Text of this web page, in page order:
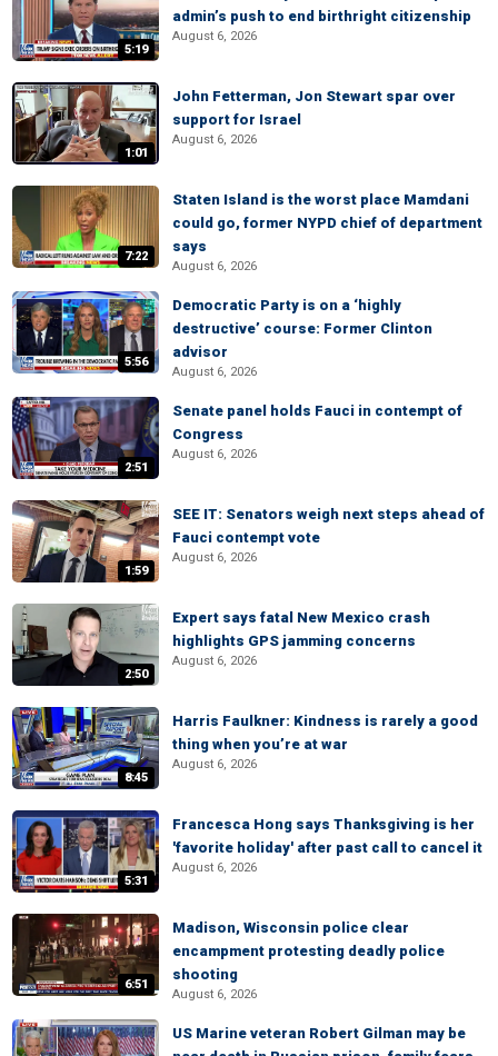
5:19
admin’s push to end birthright citizenship
August 6, 2026
1:01
John Fetterman, Jon Stewart spar over
support for Israel
August 6, 2026
7:22
Staten Island is the worst place Mamdani
could go, former NYPD chief of department
says
August 6, 2026
5:56
Democratic Party is on a ‘highly
destructive’ course: Former Clinton
advisor
August 6, 2026
2:51
Senate panel holds Fauci in contempt of
Congress
August 6, 2026
1:59
SEE IT: Senators weigh next steps ahead of
Fauci contempt vote
August 6, 2026
2:50
Expert says fatal New Mexico crash
highlights GPS jamming concerns
August 6, 2026
8:45
Harris Faulkner: Kindness is rarely a good
thing when you’re at war
August 6, 2026
5:31
Francesca Hong says Thanksgiving is her
'favorite holiday' after past call to cancel it
August 6, 2026
6:51
Madison, Wisconsin police clear
encampment protesting deadly police
shooting
August 6, 2026
US Marine veteran Robert Gilman may be